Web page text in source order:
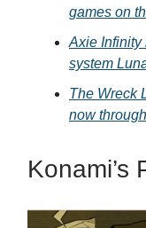
games on
Axie Infinity
system
The Wreck
now
Konami’s